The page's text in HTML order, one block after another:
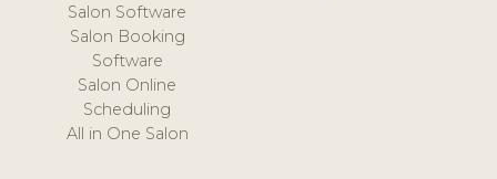
Salon Software
Salon Booking
Software
Salon Online
Scheduling
All in One Salon